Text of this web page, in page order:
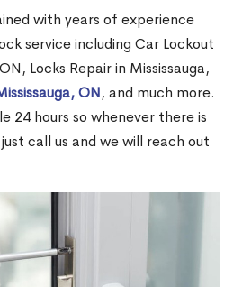
with years of experience
service including Car Lockout
Locks Repair in Mississauga,
ON, and much more.
24 hours so whenever there is
call us and we will reach out